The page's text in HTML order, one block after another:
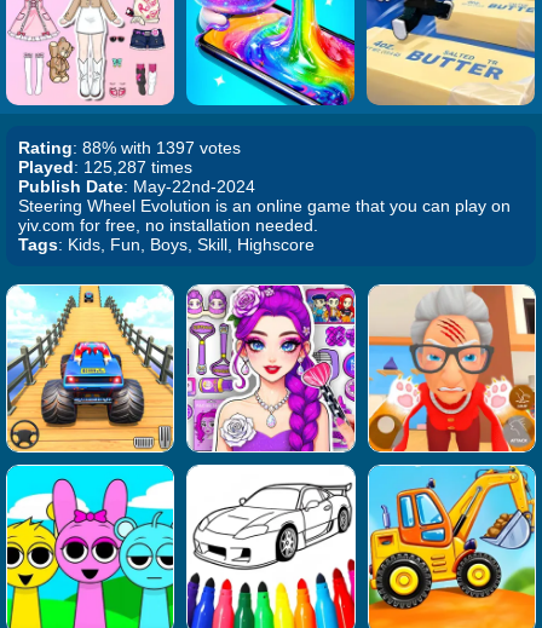
Rating: 88% with 1397 votes
Played: 125,287 times
Publish Date: May-22nd-2024
Steering Wheel Evolution is an online game that you can play on
yiv.com for free, no installation needed.
Tags: Kids, Fun, Boys, Skill, Highscore